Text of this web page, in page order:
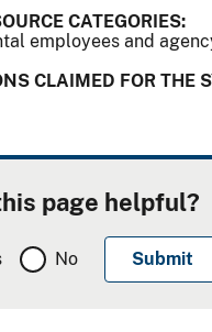
CATEGORIES:
employees and
CLAIMED FOR THE
page helpful?
No